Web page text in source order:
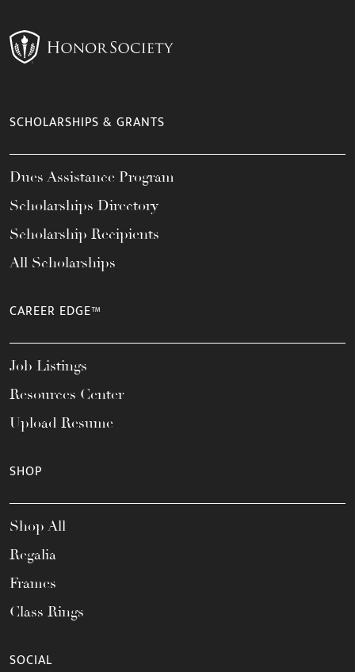
SCHOLARSHIPS & GRANTS
Dues Assistance Program
Scholarships Directory
Scholarship Recipients
All Scholarships
CAREER EDGE™
Job Listings
Resources Center
Upload Resume
SHOP
Shop All
Regalia
Frames
Class Rings
SOCIAL